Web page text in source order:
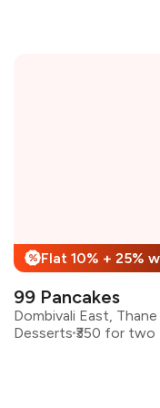
% Flat 10% + 25%
99 Pancakes
Desserts ₹350 for two